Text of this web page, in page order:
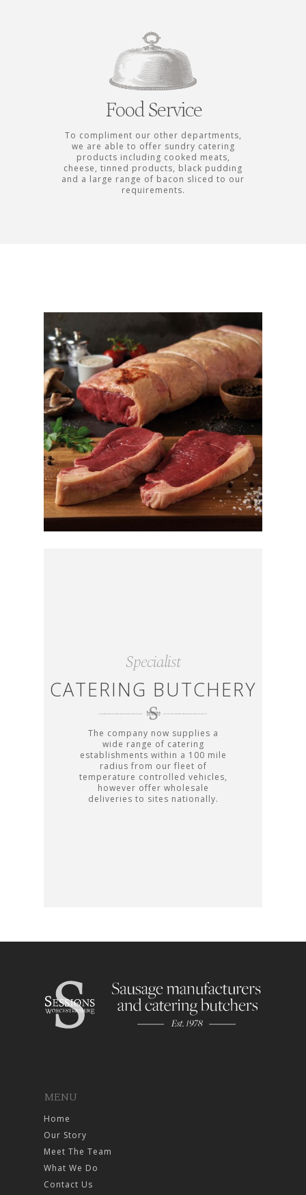
Food Service
To compliment our other departments,
we are able to offer sundry catering
products including cooked meats,
cheese, tinned products, black pudding
and a large range of bacon sliced to our
requirements.
Specialist
CATERING BUTCHERY
The company now supplies a
wide range of catering
establishments within a 100 mile
radius from our fleet of
temperature controlled vehicles,
however offer wholesale
deliveries to sites nationally.
MENU
Home
Our Story
Meet The Team
What We Do
Contact Us